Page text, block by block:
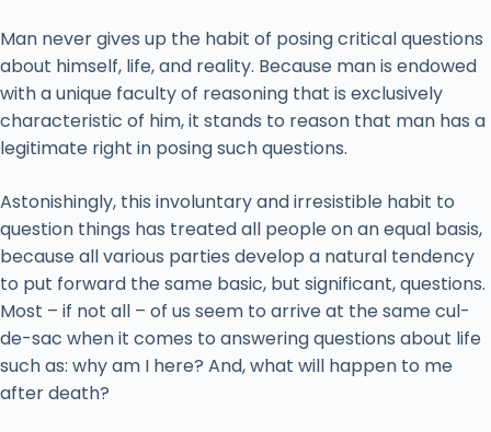
Man never gives up the habit of posing critical questions
about himself, life, and reality. Because man is endowed
with a unique faculty of reasoning that is exclusively
characteristic of him, it stands to reason that man has a
legitimate right in posing such questions.
Astonishingly, this involuntary and irresistible habit to
question things has treated all people on an equal basis,
because all various parties develop a natural tendency
to put forward the same basic, but significant, questions.
Most – if not all – of us seem to arrive at the same cul-
de-sac when it comes to answering questions about life
such as: why am I here? And, what will happen to me
after death?